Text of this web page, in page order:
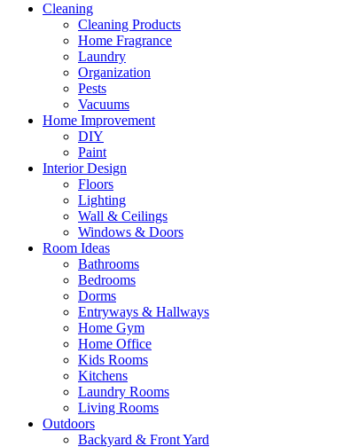
Cleaning
Cleaning Products
Home Fragrance
Laundry
Organization
Pests
Vacuums
Home Improvement
DIY
Paint
Interior Design
Floors
Lighting
Wall & Ceilings
Windows & Doors
Room Ideas
Bathrooms
Bedrooms
Dorms
Entryways & Hallways
Home Gym
Home Office
Kids Rooms
Kitchens
Laundry Rooms
Living Rooms
Outdoors
Backyard & Front Yard